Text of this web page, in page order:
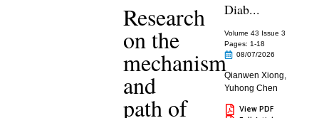
Research
on the
mechanism
and
path of
Diab...
Volume 43 Issue 3
Pages: 1-18
08/07/2026
Qianwen Xiong,
Yuhong Chen
View PDF